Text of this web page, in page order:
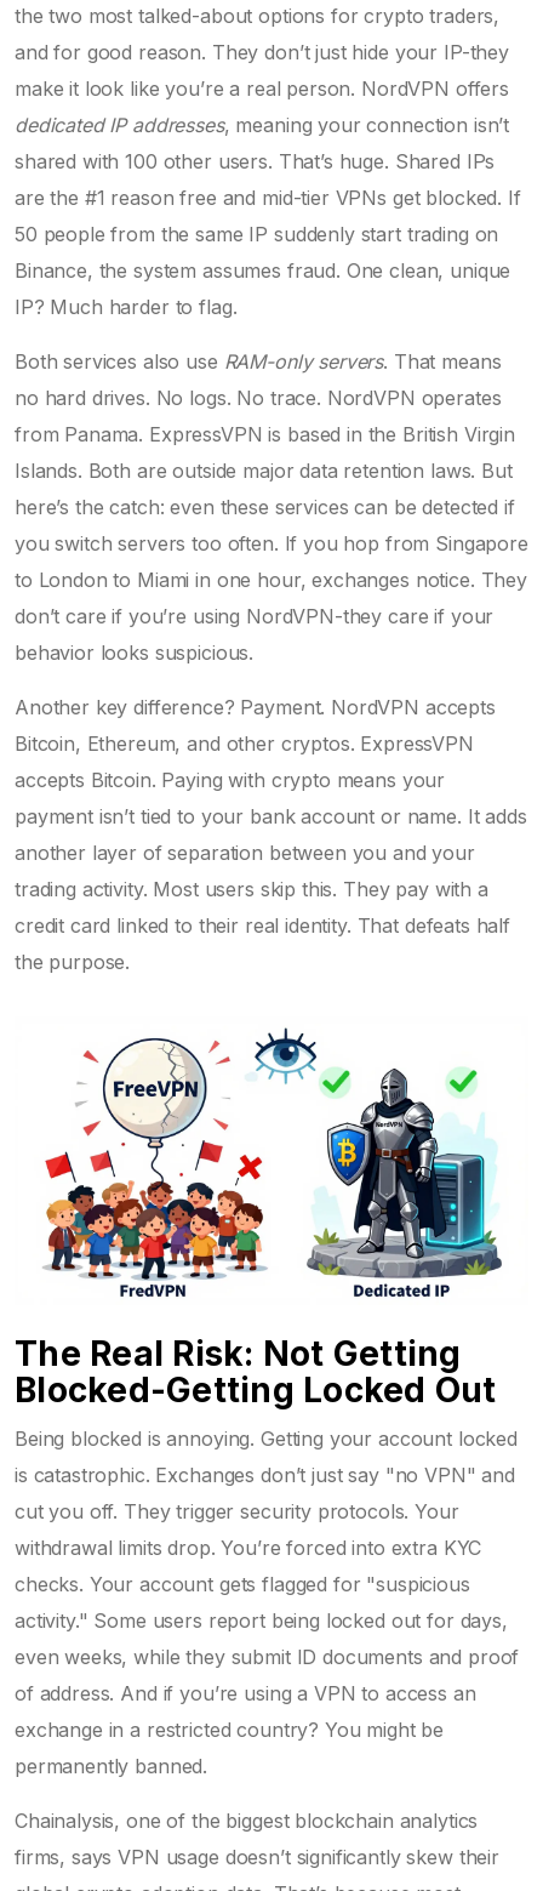
the two most talked-about options for crypto traders,
and for good reason. They don’t just hide your IP-they
make it look like you’re a real person. NordVPN offers
dedicated IP addresses, meaning your connection isn’t
shared with 100 other users. That’s huge. Shared IPs
are the #1 reason free and mid-tier VPNs get blocked. If
50 people from the same IP suddenly start trading on
Binance, the system assumes fraud. One clean, unique
IP? Much harder to flag.
Both services also use RAM-only servers. That means
no hard drives. No logs. No trace. NordVPN operates
from Panama. ExpressVPN is based in the British Virgin
Islands. Both are outside major data retention laws. But
here’s the catch: even these services can be detected if
you switch servers too often. If you hop from Singapore
to London to Miami in one hour, exchanges notice. They
don’t care if you’re using NordVPN-they care if your
behavior looks suspicious.
Another key difference? Payment. NordVPN accepts
Bitcoin, Ethereum, and other cryptos. ExpressVPN
accepts Bitcoin. Paying with crypto means your
payment isn’t tied to your bank account or name. It adds
another layer of separation between you and your
trading activity. Most users skip this. They pay with a
credit card linked to their real identity. That defeats half
the purpose.
The Real Risk: Not Getting
Blocked-Getting Locked Out
Being blocked is annoying. Getting your account locked
is catastrophic. Exchanges don’t just say "no VPN" and
cut you off. They trigger security protocols. Your
withdrawal limits drop. You’re forced into extra KYC
checks. Your account gets flagged for "suspicious
activity." Some users report being locked out for days,
even weeks, while they submit ID documents and proof
of address. And if you’re using a VPN to access an
exchange in a restricted country? You might be
permanently banned.
Chainalysis, one of the biggest blockchain analytics
firms, says VPN usage doesn’t significantly skew their